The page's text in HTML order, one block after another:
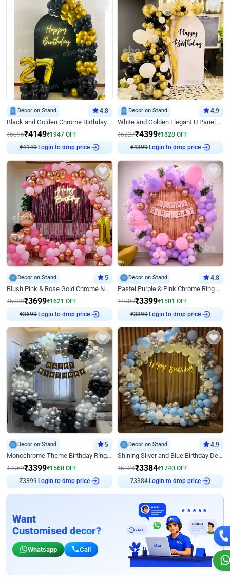
Decor on Stand 4.8
Black and Golden Chrome Birthday Decor with Neon Light
₹6096₹4149₹1947 OFF
Login to drop price
Decor on Stand 4.9
White and Golden Elegant U Panel Birthday Decor
₹6227₹4399₹1828 OFF
Login to drop price
Decor on Stand 5
Blush Pink & Rose Gold Chrome Neon Ring Birthday Backdrop Decor
₹5320₹3699₹1621 OFF
Login to drop price
Decor on Stand 4.8
Pastel Purple & Pink Chrome Ring Birthday Decor with Floral Balloon Styling
₹4900₹3399₹1501 OFF
Login to drop price
Decor on Stand 5
Monochrome Theme Birthday Ring Decor
₹4959₹3399₹1560 OFF
Login to drop price
Decor on Stand 4.9
Shining Silver and Blue Birthday Decor
₹5124₹3384₹1740 OFF
Login to drop price
Want
Customised decor?
Whatsapp Call